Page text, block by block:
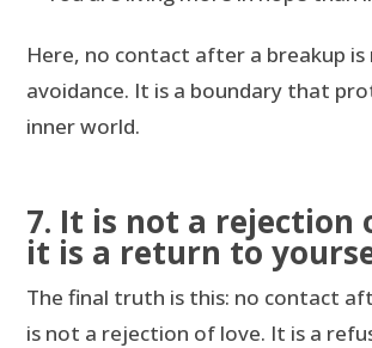
Here, no contact after a breakup is
avoidance. It is a boundary that
inner world.
7. It is not a rejection
it is a return to
The final truth is this: no contact
is not a rejection of love. It is a